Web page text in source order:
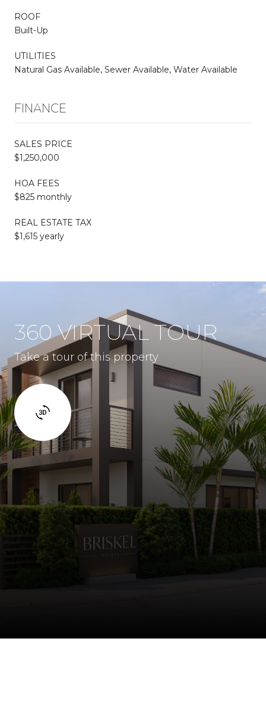
ROOF
Built-Up
UTILITIES
Natural Gas Available, Sewer Available, Water Available
FINANCE
SALES PRICE
$1,250,000
HOA FEES
$825 monthly
REAL ESTATE TAX
$1,615 yearly
360 VIRTUAL TOUR
Take a tour of this property